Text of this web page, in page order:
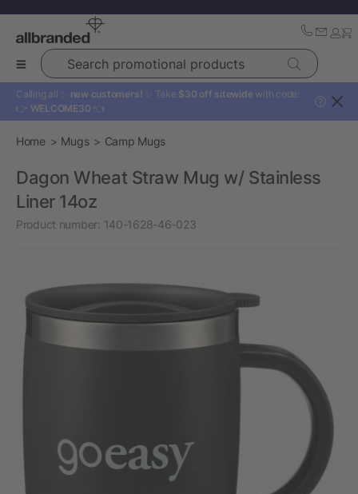
Search promotional products
Calling all ✨ new customers! ✨ Take $30 off sitewide with code:
👉 WELCOME30 👈
?
Home Mugs Camp Mugs
Dagon Wheat Straw Mug w/ Stainless
Liner 14oz
Product number: 140-1628-46-023